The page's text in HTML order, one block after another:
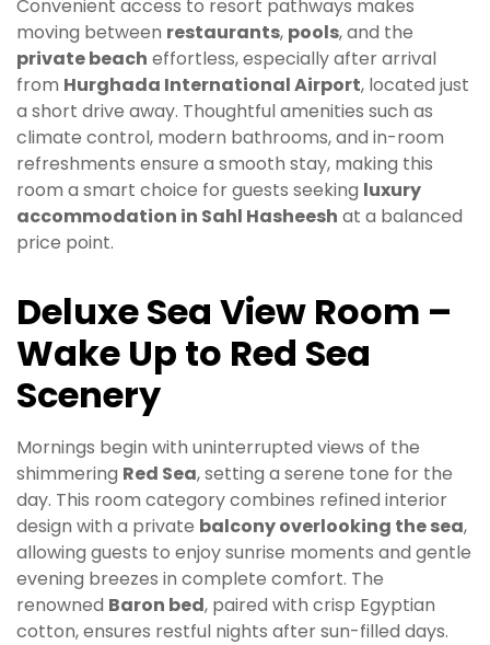
Convenient access to resort pathways makes
moving between restaurants, pools, and the
private beach effortless, especially after arrival
from Hurghada International Airport, located just
a short drive away. Thoughtful amenities such as
climate control, modern bathrooms, and in-room
refreshments ensure a smooth stay, making this
room a smart choice for guests seeking luxury
accommodation in Sahl Hasheesh at a balanced
price point.
Deluxe Sea View Room –
Wake Up to Red Sea
Scenery
Mornings begin with uninterrupted views of the
shimmering Red Sea, setting a serene tone for the
day. This room category combines refined interior
design with a private balcony overlooking the sea,
allowing guests to enjoy sunrise moments and gentle
evening breezes in complete comfort. The
renowned Baron bed, paired with crisp Egyptian
cotton, ensures restful nights after sun-filled days.